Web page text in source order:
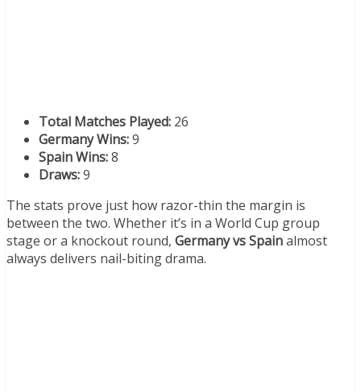
Total Matches Played: 26
Germany Wins:9
Spain Wins:8
Draws:9
The stats prove just how razor-thin the margin is
between the two. Whether it’s in a World Cup group
stage or a knockout round, Germany vs Spainalmost
always delivers nail-biting drama.